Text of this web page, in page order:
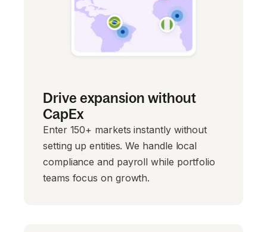
Drive expansion without
CapEx
Enter 150+ markets instantly without
setting up entities. We handle local
compliance and payroll while portfolio
teams focus on growth.